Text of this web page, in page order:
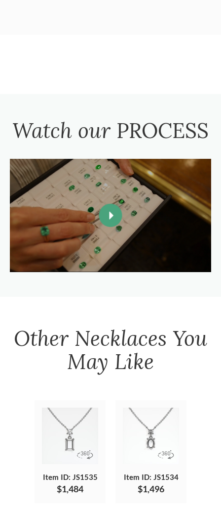
Watch our PROCESS
Other Necklaces You
May Like
Item ID: JS1535
$1,484
Item ID: JS1534
$1,496